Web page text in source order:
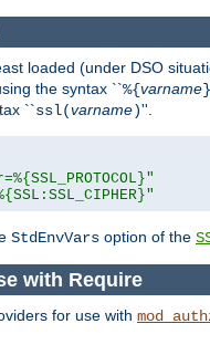
loaded (under DSO
the syntax ``%{varname}
``ssl(varname)''.
StdEnvVars option of the
with Require
for use with